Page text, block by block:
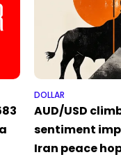
DOLLAR
AUD/USD
sentiment
Iran peace